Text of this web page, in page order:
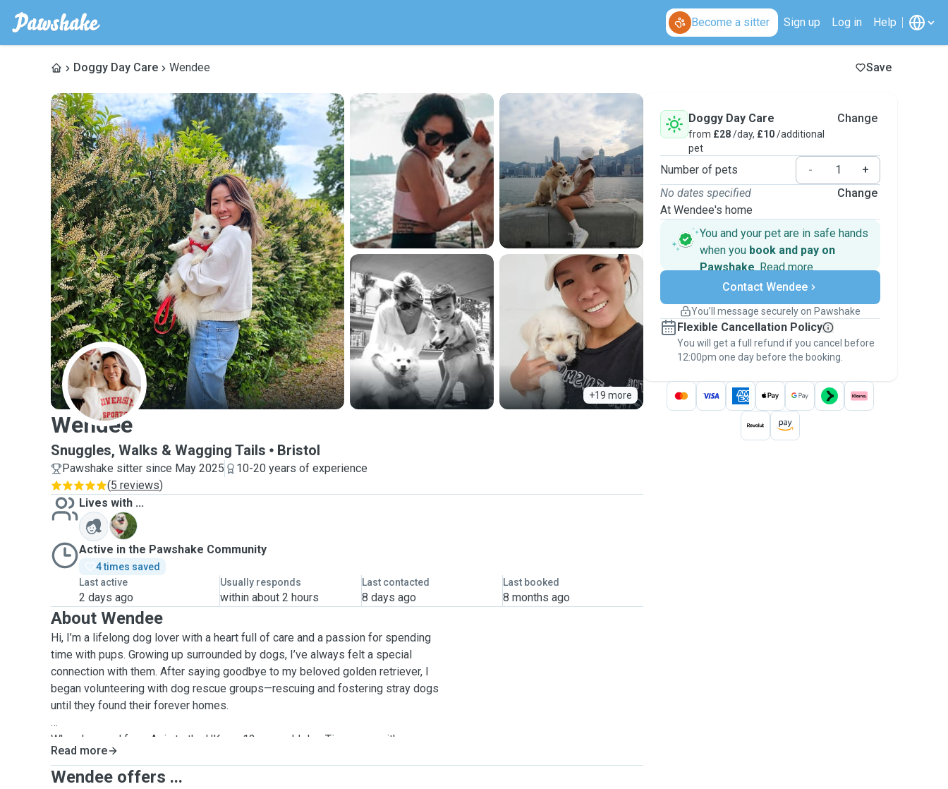
Become a sitter Sign up Log in Help
Doggy Day Care Wendee Save
+19 more
W
Wendee
Snuggles, Walks & Wagging Tails Bristol
Pawshake sitter since May 2025
10-20 years of experience
(5 reviews)
Lives with ...
T
Active in the Pawshake Community
4 times saved
Last active
2 days ago
Usually responds
within about 2 hours
Last contacted
8 days ago
Last booked
8 months ago
About Wendee
Hi, I’m a lifelong dog lover with a heart full of care and a passion for spending
time with pups. Growing up surrounded by dogs, I’ve always felt a special
connection with them. After saying goodbye to my beloved golden retriever, I
began volunteering with dog rescue groups—rescuing and fostering stray dogs
until they found their forever homes.
When I moved from Asia to the UK, my 12-year-old dog Tiny came with me.
She’s not just a pet, she’s part of our family, and I understand how much love and
trust it takes to leave your dog in someone else’s care.
Read more
Wendee offers ...
Doggy Day Care
from £28/day, £10/additional
pet
Change
Number of pets -
+
No dates specified
At Wendee's home
Change
You and your pet are in safe hands
when you book and pay on
Pawshake. Read more
Secure payments
Support if plans change
Keep everything on Pawshake - from first
message, to payment - to stay covered by
thePawshake Guarantee.
Contact Wendee
You’ll message securely on Pawshake
Flexible Cancellation Policy
You will get a full refund if you cancel before
12:00pm one day before the booking.